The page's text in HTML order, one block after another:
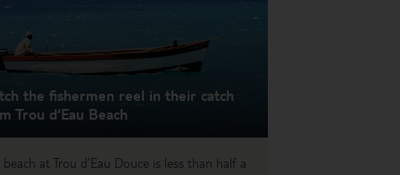
the fishermen reel in their catch
Trou d‘Eau Beach
beach at Trou d’Eau Douce is less than half a